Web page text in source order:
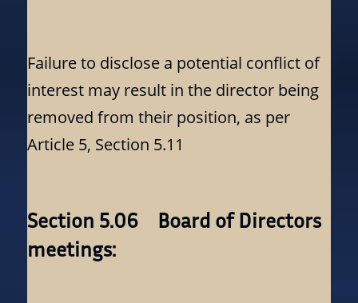
Failure to disclose a potential conflict of
interest may result in the director being
removed from their position, as per
Article 5, Section 5.11
Section 5.06 Board of Directors
meetings: